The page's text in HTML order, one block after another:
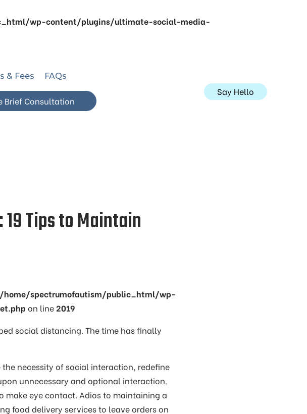
wp-content/plugins/ultimate-social-media-
& Fees FAQs
Brief Consultation
Say Hello
Tips to Maintain
/home/spectrumofautism/public_html/wp-
on line 2019
social distancing. The time has finally
necessity of social interaction, redefine
unnecessary and optional interaction.
eye contact. Adios to maintaining a
food delivery services to leave orders on